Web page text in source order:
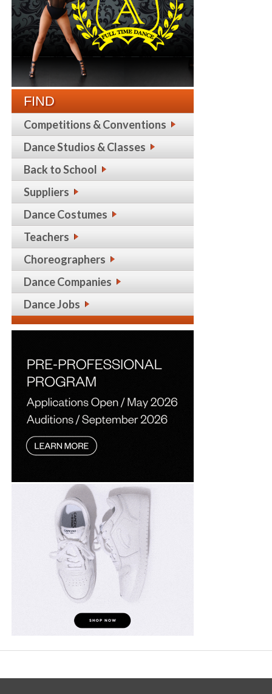
FIND
Competitions & Conventions
Dance Studios & Classes
Back to School
Suppliers
Dance Costumes
Teachers
Choreographers
Dance Companies
Dance Jobs